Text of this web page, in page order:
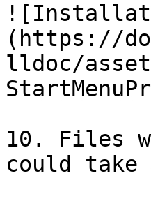
(https://
lldoc/
10. Files
could take